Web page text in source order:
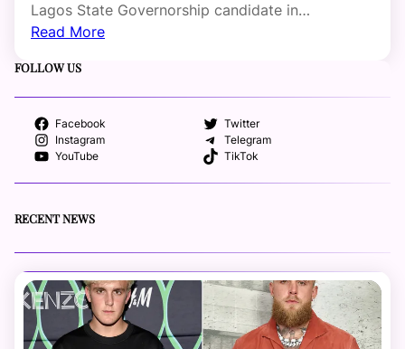
Lagos State Governorship candidate in…
Read More
FOLLOW US
Facebook
Twitter
Instagram
Telegram
YouTube
TikTok
RECENT NEWS